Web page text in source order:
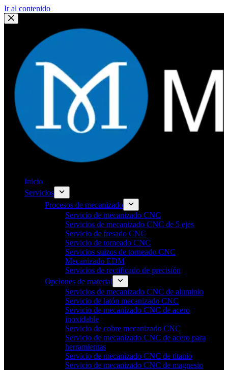
Ir al contenido
Inicio
Servicios
Procesos de mecanizado
Servicio de mecanizado CNC
Servicios de mecanizado CNC de 5 ejes
Servicio de fresado CNC
Servicio de torneado CNC
Servicios suizos de torneado CNC
Mecanizado EDM
Servicios de rectificado de precisión
Opciones de material
Servicios de mecanizado CNC de aluminio
Servicio de latón mecanizado CNC
Servicio de mecanizado CNC de acero
inoxidable
Servicio de cobre mecanizado CNC
Servicio de mecanizado CNC de acero para
herramientas
Servicio de mecanizado CNC de titanio
Servicio de mecanizado CNC de magnesio